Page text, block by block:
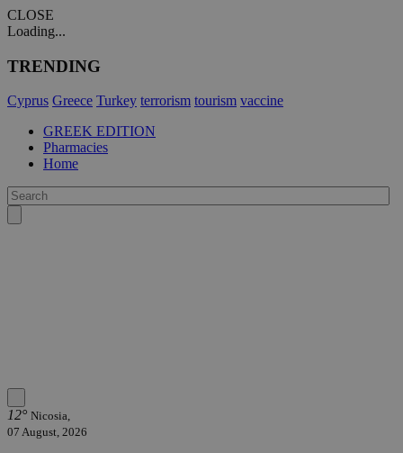
CLOSE
Loading...
TRENDING
Cyprus Greece Turkey terrorism tourism vaccine
GREEK EDITION
Pharmacies
Home
12° Nicosia,
07 August, 2026